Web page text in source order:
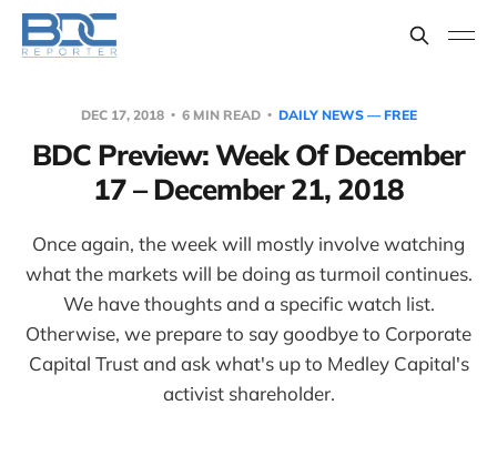
DEC 17, 2018 6 MIN READ DAILY NEWS — FREE
BDC Preview: Week Of December
17 – December 21, 2018
Once again, the week will mostly involve watching
what the markets will be doing as turmoil continues.
We have thoughts and a specific watch list.
Otherwise, we prepare to say goodbye to Corporate
Capital Trust and ask what's up to Medley Capital's
activist shareholder.